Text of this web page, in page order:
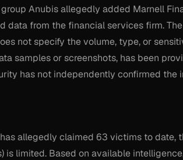
Anubis allegedly added Marnell
data from the financial services firm.
not specify the volume, type, or
samples or screenshots, has been
has not independently confirmed the
allegedly claimed 63 victims to date,
is limited. Based on available